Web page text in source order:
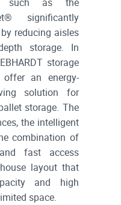
significantly
reducing aisles
storage. In
storage
an energy-
solution for
storage. The
the intelligent
combination of
fast access
layout that
and high
space.